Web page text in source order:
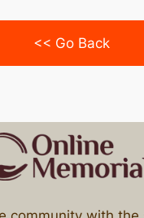
<< Go Back